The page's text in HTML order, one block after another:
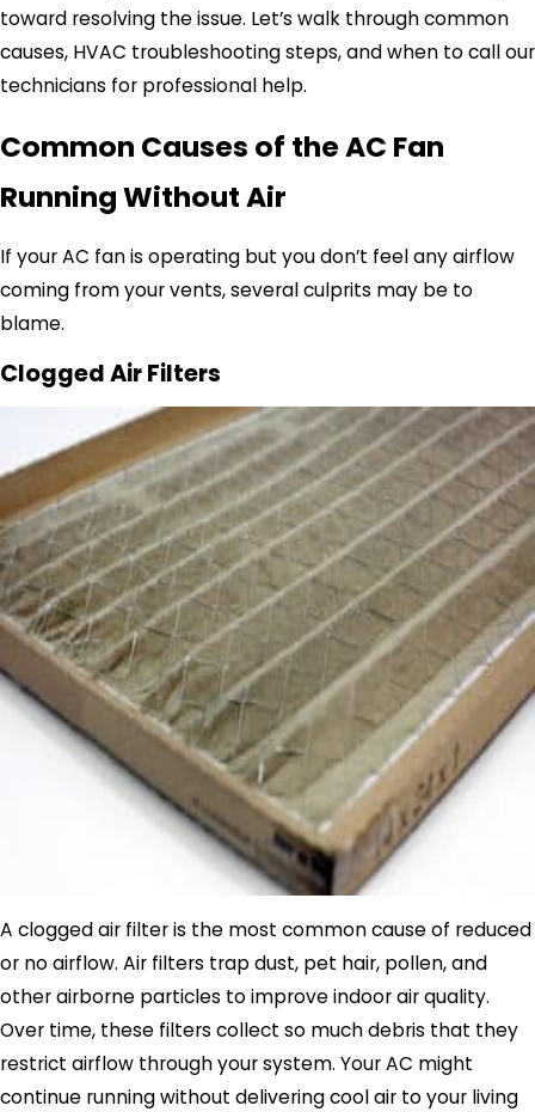
toward resolving the issue. Let’s walk through common
causes, HVAC troubleshooting steps, and when to call our
technicians for professional help.
Common Causes of the AC Fan
Running Without Air
If your AC fan is operating but you don’t feel any airflow
coming from your vents, several culprits may be to
blame.
Clogged Air Filters
A clogged air filter is the most common cause of reduced
or no airflow. Air filters trap dust, pet hair, pollen, and
other airborne particles to improve indoor air quality.
Over time, these filters collect so much debris that they
restrict airflow through your system. Your AC might
continue running without delivering cool air to your living